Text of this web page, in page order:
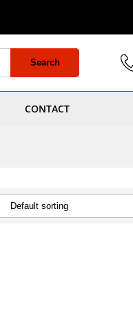
Search
CONTACT
Default sorting